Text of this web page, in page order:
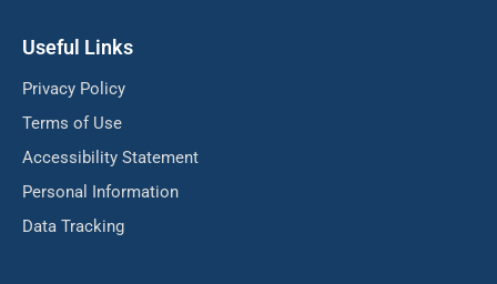
Useful Links
Privacy Policy
Terms of Use
Accessibility Statement
Personal Information
Data Tracking